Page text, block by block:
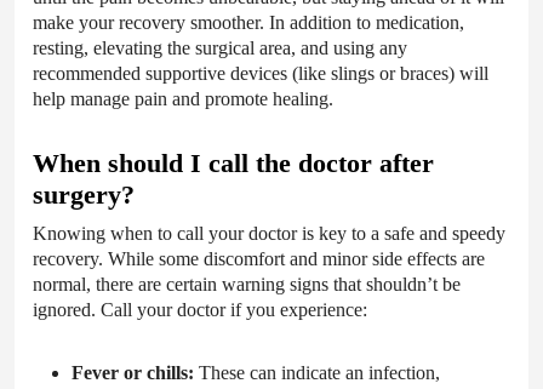
make your recovery smoother. In addition to medication,
resting, elevating the surgical area, and using any
recommended supportive devices (like slings or braces) will
help manage pain and promote healing.
When should I call the doctor after
surgery?
Knowing when to call your doctor is key to a safe and speedy
recovery. While some discomfort and minor side effects are
normal, there are certain warning signs that shouldn’t be
ignored. Call your doctor if you experience:
Fever or chills: These can indicate an infection,